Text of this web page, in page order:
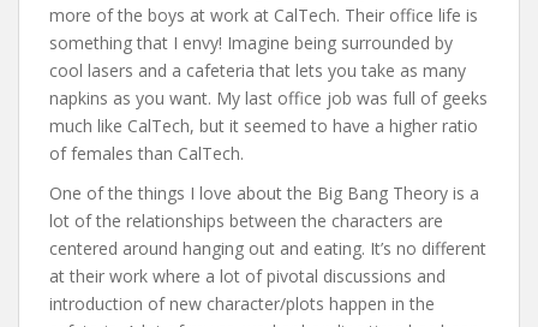
more of the boys at work at CalTech. Their office life is
something that I envy! Imagine being surrounded by
cool lasers and a cafeteria that lets you take as many
napkins as you want. My last office job was full of geeks
much like CalTech, but it seemed to have a higher ratio
of females than CalTech.
One of the things I love about the Big Bang Theory is a
lot of the relationships between the characters are
centered around hanging out and eating. It’s no different
at their work where a lot of pivotal discussions and
introduction of new character/plots happen in the